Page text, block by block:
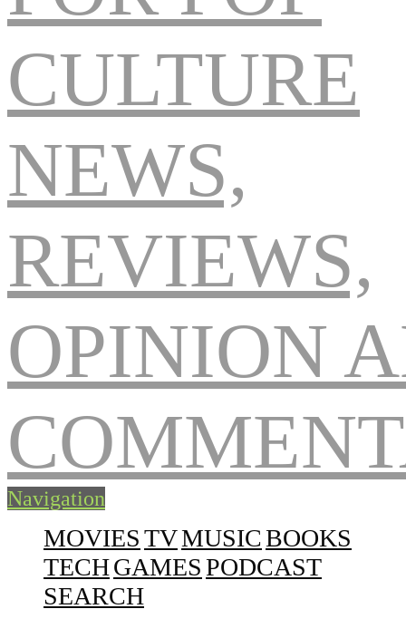
Navigation
MOVIESTVMUSICBOOKS
TECHGAMESPODCAST
SEARCH